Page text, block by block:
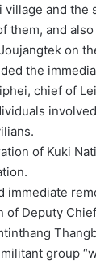
village and the
them, and
on
the
chief of
of Kuki
immediate
of Deputy
group